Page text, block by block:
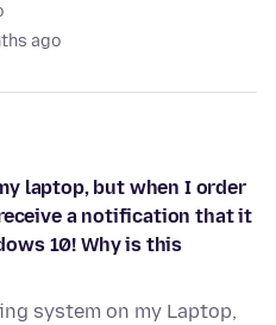
ago
laptop, but when I order
a notification that it
10! Why is this
system on my Laptop,